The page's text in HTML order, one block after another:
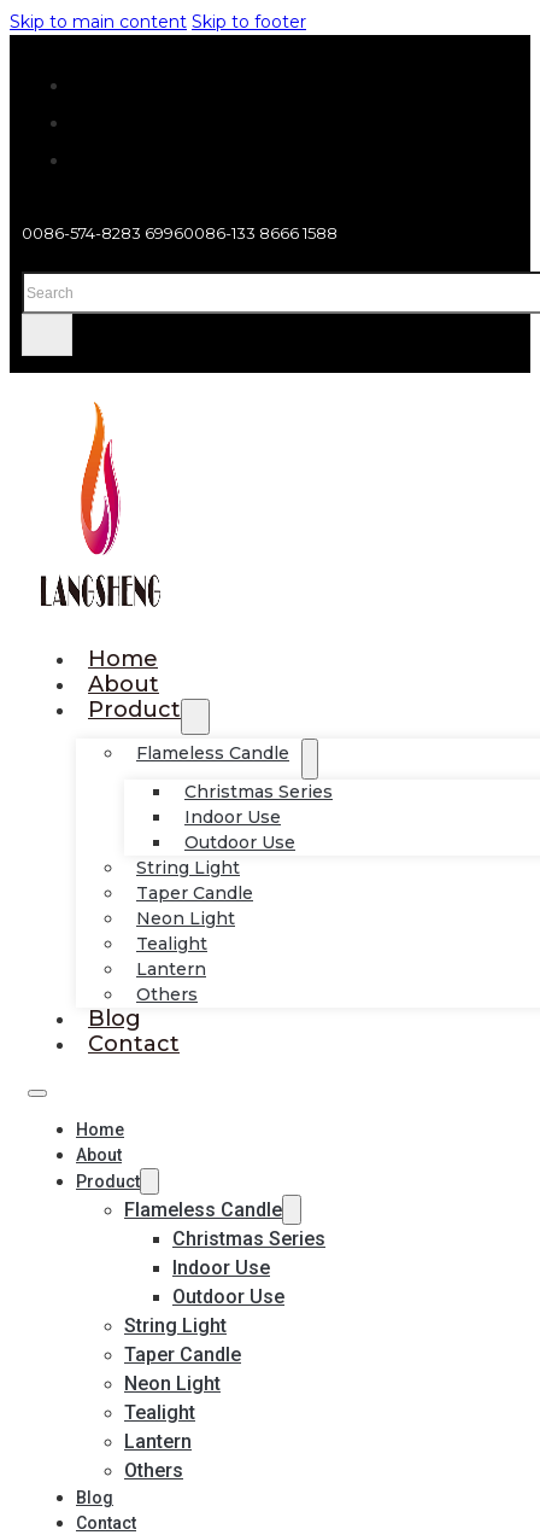
Skip to main content Skip to footer
0086-574-8283 69960086-133 8666 1588
Search
Home
About
Product
Flameless Candle
Christmas Series
Indoor Use
Outdoor Use
String Light
Taper Candle
Neon Light
Tealight
Lantern
Others
Blog
Contact
Home
About
Product
Flameless Candle
Christmas Series
Indoor Use
Outdoor Use
String Light
Taper Candle
Neon Light
Tealight
Lantern
Others
Blog
Contact